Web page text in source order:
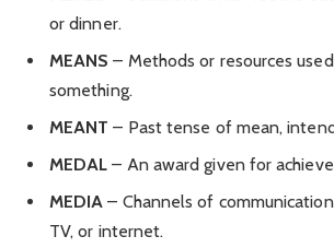
or dinner.
MEANS – Methods or resources
something.
MEANT – Past tense of mean,
MEDAL – An award given for
MEDIA – Channels of
TV, or internet.